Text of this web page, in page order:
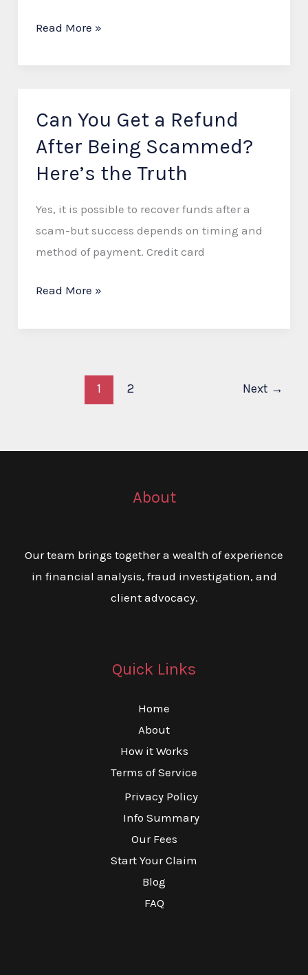
Do
Read More »
Can You Get a Refund
After Being Scammed?
Here’s the Truth
Yes, it is possible to recover funds after a
scam-but success depends on timing and
method of payment. Credit card
Can
You
a
Here’s
Truth
Read More »
1 2 Next →
About
Our team brings together a wealth of experience
in financial analysis, fraud investigation, and
client advocacy.
Quick Links
Home
About
How it Works
Terms of Service
Privacy Policy
Info Summary
Our Fees
Start Your Claim
Blog
FAQ